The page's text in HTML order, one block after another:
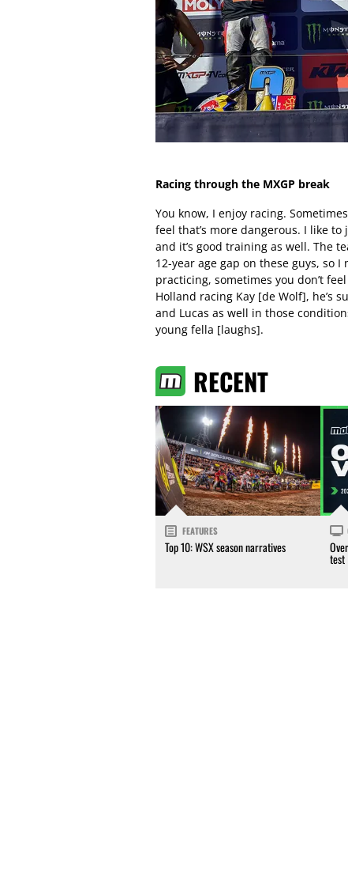
Racing through the MXGP break
You know, I enjoy racing.
feel that’s more dangerous. I like
and it’s good training as well. The
12-year age gap on these guys, so
practicing, sometimes you don’t
Holland racing Kay [de Wolf], he’s
and Lucas as well in those
young fella [laughs].
RECENT
FEATURES
Top 10: WSX season narratives
test